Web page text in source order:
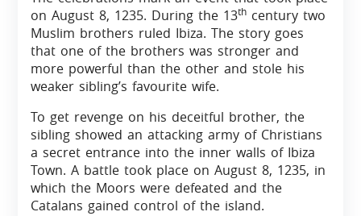
on August 8, 1235. During the 13th century two
Muslim brothers ruled Ibiza. The story goes
that one of the brothers was stronger and
more powerful than the other and stole his
weaker sibling’s favourite wife.
To get revenge on his deceitful brother, the
sibling showed an attacking army of Christians
a secret entrance into the inner walls of Ibiza
Town. A battle took place on August 8, 1235, in
which the Moors were defeated and the
Catalans gained control of the island.